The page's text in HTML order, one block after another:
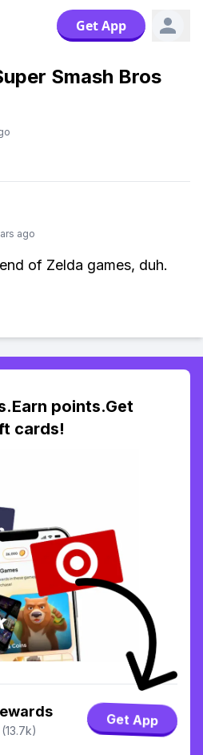
Get App
Smash Bros
ago
of Zelda games, duh.
points.Get
cards!
(13.7k)
Get App